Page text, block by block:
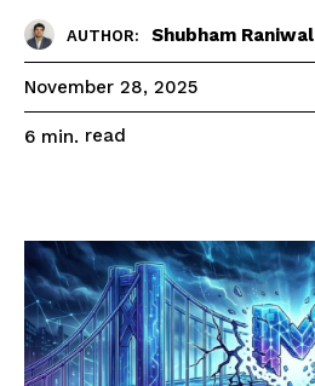
AUTHOR: Shubham Raniwal
November 28, 2025
6 min. read